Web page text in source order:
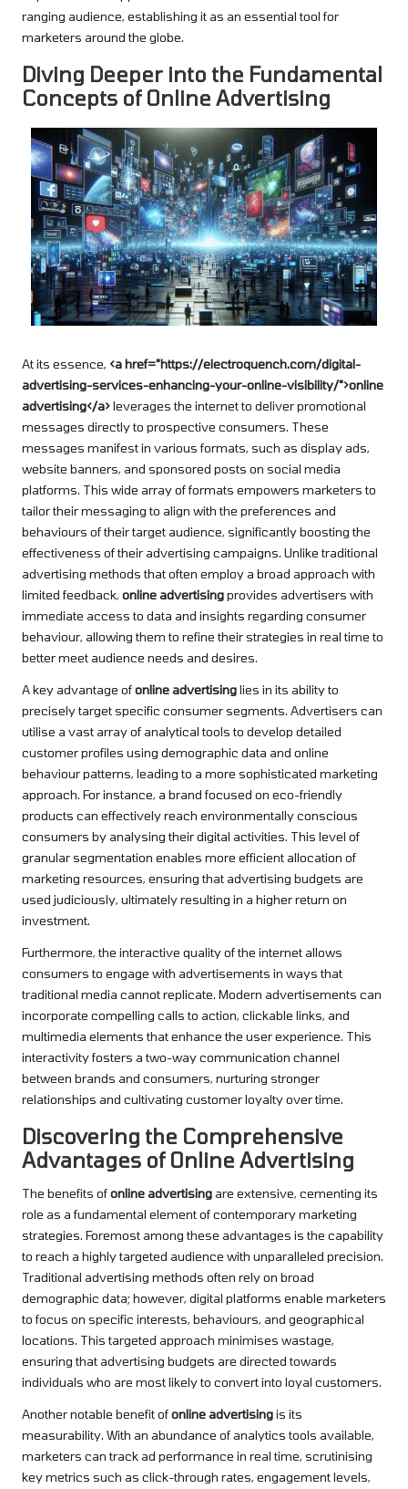
ranging audience, establishing it as an essential tool for
marketers around the globe.
Diving Deeper into the Fundamental
Concepts of Online Advertising
At its essence, <a href="https://electroquench.com/digital-
advertising-services-enhancing-your-online-visibility/">online
advertising</a>leverages the internet to deliver promotional
messages directly to prospective consumers. These
messages manifest in various formats, such as display ads,
website banners, and sponsored posts on social media
platforms. This wide array of formats empowers marketers to
tailor their messaging to align with the preferences and
behaviours of their target audience, significantly boosting the
effectiveness of their advertising campaigns. Unlike traditional
advertising methods that often employ a broad approach with
limited feedback, online advertisingprovides advertisers with
immediate access to data and insights regarding consumer
behaviour, allowing them to refine their strategies in real time to
better meet audience needs and desires.
A key advantage ofonline advertisinglies in its ability to
precisely target specific consumer segments. Advertisers can
utilise a vast array of analytical tools to develop detailed
customer profiles using demographic data and online
behaviour patterns, leading to a more sophisticated marketing
approach. For instance, a brand focused on eco-friendly
products can effectively reach environmentally conscious
consumers by analysing their digital activities. This level of
granular segmentation enables more efficient allocation of
marketing resources, ensuring that advertising budgets are
used judiciously, ultimately resulting in a higher return on
investment.
Furthermore, the interactive quality of the internet allows
consumers to engage with advertisements in ways that
traditional media cannot replicate. Modern advertisements can
incorporate compelling calls to action, clickable links, and
multimedia elements that enhance the user experience. This
interactivity fosters a two-way communication channel
between brands and consumers, nurturing stronger
relationships and cultivating customer loyalty over time.
Discovering the Comprehensive
Advantages of Online Advertising
The benefits ofonline advertisingare extensive, cementing its
role as a fundamental element of contemporary marketing
strategies. Foremost among these advantages is the capability
to reach a highly targeted audience with unparalleled precision.
Traditional advertising methods often rely on broad
demographic data; however, digital platforms enable marketers
to focus on specific interests, behaviours, and geographical
locations. This targeted approach minimises wastage,
ensuring that advertising budgets are directed towards
individuals who are most likely to convert into loyal customers.
Another notable benefit ofonline advertisingis its
measurability. With an abundance of analytics tools available,
marketers can track ad performance in real time, scrutinising
key metrics such as click-through rates, engagement levels,